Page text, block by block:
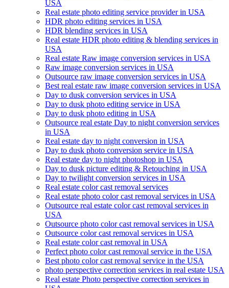
USA
Real estate photo editing service provider in USA
HDR photo editing services in USA
HDR blending services in USA
Real estate HDR photo editing & blending services in
USA
Real estate Raw image conversion services in USA
Raw image conversion services in USA
Outsource raw image conversion services in USA
Best real estate raw image conversion services in USA
Day to dusk conversion services in USA
Day to dusk photo editing service in USA
Day to dusk photo editing in USA
Outsource real estate Day to night conversion services
in USA
Real estate day to night conversion in USA
Day to dusk photo conversion service in USA
Real estate day to night photoshop in USA
Day to dusk picture editing & Retouching in USA
Day to twilight conversion services in USA
Real estate color cast removal services
Real estate photo color cast removal services in USA
Outsource real estate color cast removal services in
USA
Outsource photo color cast removal services in USA
Outsource color cast removal services in USA
Real estate color cast removal in USA
Perfect photo color cast removal service in the USA
Best photo color cast removal service in the USA
photo perspective correction services in real estate USA
Real estate Photo perspective correction services in